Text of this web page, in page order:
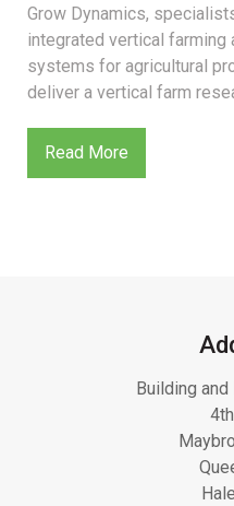
Grow Dynamics,
integrated vertical farming
systems for agricultural
deliver a vertical farm
Read More
Building